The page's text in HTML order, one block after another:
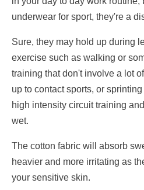
underwear for sport, they're a
Sure, they may hold up during
exercise such as walking or
training that don't involve a lot
up to contact sports, or
high intensity circuit training
wet.
The cotton fabric will absorb
heavier and more irritating as
your sensitive skin.